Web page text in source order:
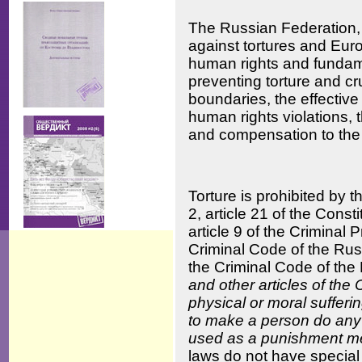
The Russian
against tortures and
human rights and
preventing torture and
boundaries, the
human rights violations,
and compensation to
Torture is prohibited by
2, article 21 of the
article 9 of the Criminal
Criminal Code of the
the Criminal Code of
and other articles of the
physical or moral
to make a person do
used as a punishment
laws do not have